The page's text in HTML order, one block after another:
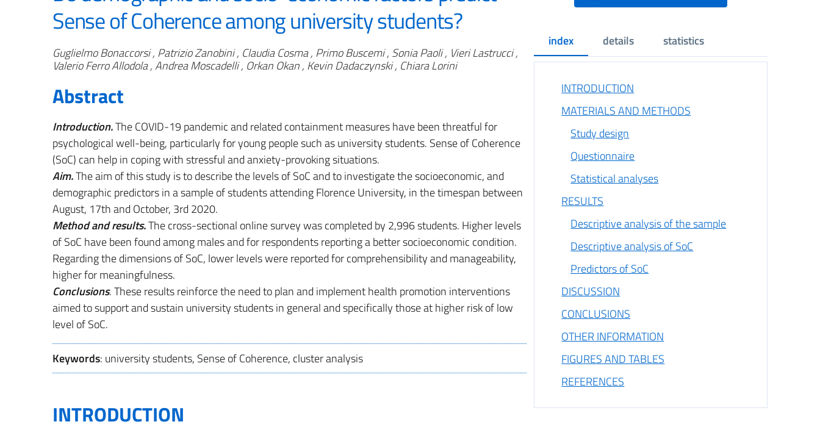
Sense of Coherence among university students?
Authors
Guglielmo Bonaccorsi , Patrizio Zanobini , Claudia Cosma , Primo Buscemi , Sonia Paoli , Vieri Lastrucci ,
Valerio Ferro Allodola , Andrea Moscadelli , Orkan Okan , Kevin Dadaczynski , Chiara Lorini
Abstract
Introduction.The COVID-19 pandemic and related containment measures have been threatful for
psychological well-being, particularly for young people such as university students. Sense of Coherence
(SoC) can help in coping with stressful and anxiety-provoking situations.
Aim.The aim of this study is to describe the levels of SoC and to investigate the socioeconomic, and
demographic predictors in a sample of students attending Florence University, in the timespan between
August, 17th and October, 3rd 2020.
Method and results.The cross-sectional online survey was completed by 2,996 students. Higher levels
of SoC have been found among males and for respondents reporting a better socioeconomic condition.
Regarding the dimensions of SoC, lower levels were reported for comprehensibility and manageability,
higher for meaningfulness.
Conclusions. These results reinforce the need to plan and implement health promotion interventions
aimed to support and sustain university students in general and specifically those at higher risk of low
level of SoC.
Keywords: university students, Sense of Coherence, cluster analysis
INTRODUCTION
index details statistics
INTRODUCTION
MATERIALS AND METHODS
Study design
Questionnaire
Statistical analyses
RESULTS
Descriptive analysis of the sample
Descriptive analysis of SoC
Predictors of SoC
DISCUSSION
CONCLUSIONS
OTHER INFORMATION
FIGURES AND TABLES
REFERENCES